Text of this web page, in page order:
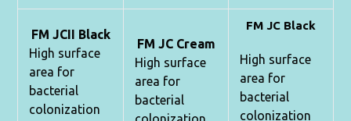
FM JCII Black
High surface
area for
bacterial
colonization
FM JC Cream
High surface
area for
bacterial
FM JC Black
High surface
area for
bacterial
colonization